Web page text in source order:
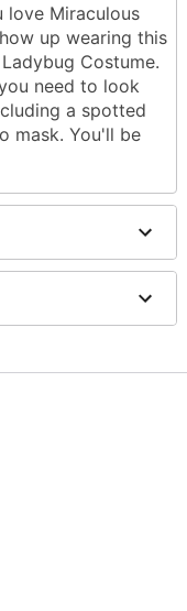
love Miraculous
up wearing this
Costume.
need to look
a spotted
mask. You'll be
wearing this